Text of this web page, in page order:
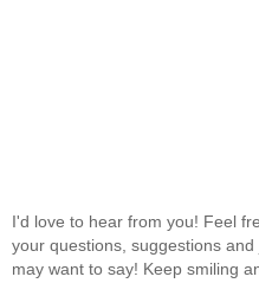
I'd love to hear from you! Feel
your questions, suggestions
may want to say! Keep smiling